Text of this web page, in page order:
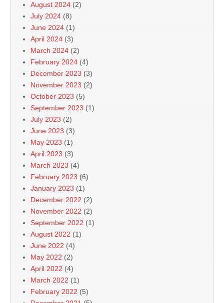
August 2024 (2)
July 2024 (8)
June 2024 (1)
April 2024 (3)
March 2024 (2)
February 2024 (4)
December 2023 (3)
November 2023 (2)
October 2023 (5)
September 2023 (1)
July 2023 (2)
June 2023 (3)
May 2023 (1)
April 2023 (3)
March 2023 (4)
February 2023 (6)
January 2023 (1)
December 2022 (2)
November 2022 (2)
September 2022 (1)
August 2022 (1)
June 2022 (4)
May 2022 (2)
April 2022 (4)
March 2022 (1)
February 2022 (5)